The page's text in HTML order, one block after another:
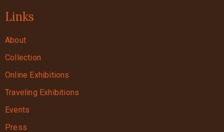
Links
About
Collection
Online Exhibitions
Traveling Exhibitions
Events
Press